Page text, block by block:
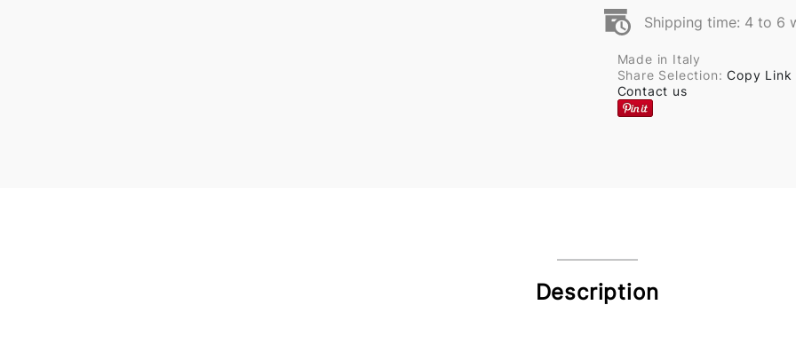
Shipping time: 4 to 6
Made in Italy
Share Selection:Copy Link
Contact us
Description